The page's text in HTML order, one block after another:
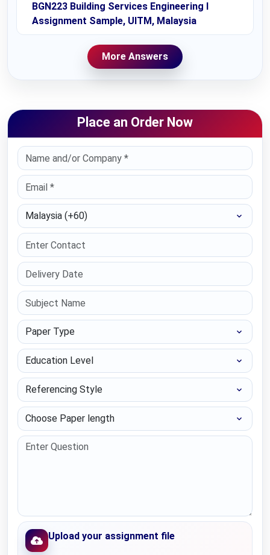
BGN223 Building Services Engineering I
Assignment Sample, UITM, Malaysia
More Answers
Place an Order Now
Select Country
Paper Type
Education Level
Referencing Style
Choose Paper length
Upload your assignment file